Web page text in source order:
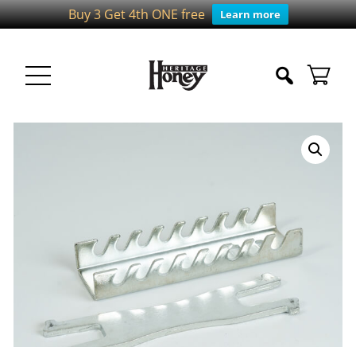
Buy 3 Get 4th ONE free Learn more